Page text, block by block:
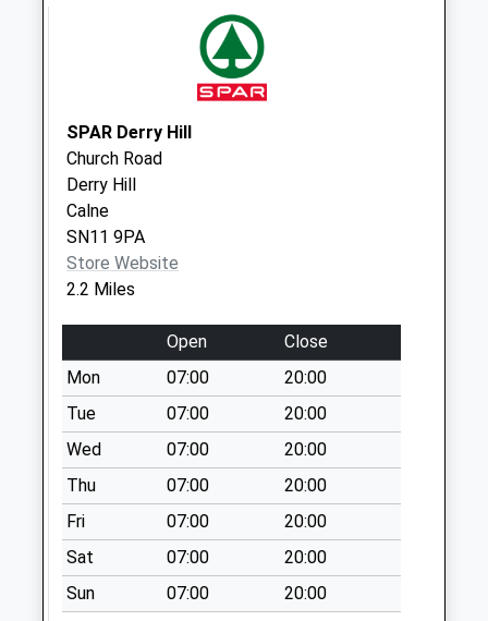
available until:16:15
Weekday Last
Collection:16:15
Saturday Last
Collection:10:00
Sn15 Chittoe Heath
Collection Today
available until:16:15
Weekday Last
Collection:16:15
Saturday Last
Collection:11:00
Sn11 Old Derry Hill
Calne
Collection Today
available until:09:00
Weekday Last
SPAR Derry Hill
Church Road
Derry Hill
Calne
SN11 9PA
Store Website
2.2 Miles
Open
Close
Mon
07:00
20:00
Tue
07:00
20:00
Wed
07:00
20:00
Thu
07:00
20:00
Fri
07:00
20:00
Sat
07:00
20:00
Sun
07:00 20:00